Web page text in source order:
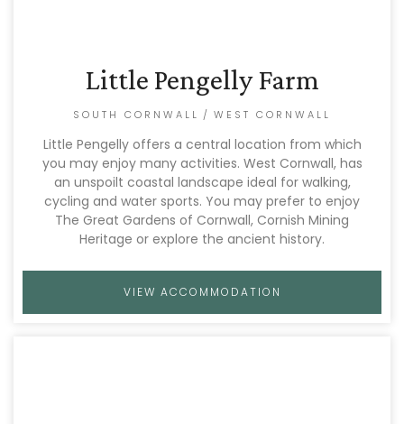
Little Pengelly Farm
SOUTH CORNWALL / WEST CORNWALL
Little Pengelly offers a central location from which
you may enjoy many activities. West Cornwall, has
an unspoilt coastal landscape ideal for walking,
cycling and water sports. You may prefer to enjoy
The Great Gardens of Cornwall, Cornish Mining
Heritage or explore the ancient history.
VIEW ACCOMMODATION